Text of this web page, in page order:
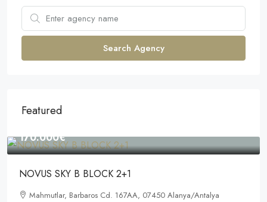
Search Agency
Featured
170.000€
NOVUS SKY B BLOCK 2+1
Mahmutlar, Barbaros Cd. 167AA, 07450 Alanya/Antalya